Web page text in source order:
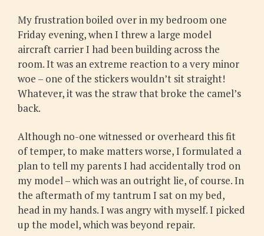
My frustration boiled over in my bedroom one
Friday evening, when I threw a large model
aircraft carrier I had been building across the
room. It was an extreme reaction to a very minor
woe – one of the stickers wouldn’t sit straight!
Whatever, it was the straw that broke the camel’s
back.
Although no-one witnessed or overheard this fit
of temper, to make matters worse, I formulated a
plan to tell my parents I had accidentally trod on
my model – which was an outright lie, of course. In
the aftermath of my tantrum I sat on my bed,
head in my hands. I was angry with myself. I picked
up the model, which was beyond repair.